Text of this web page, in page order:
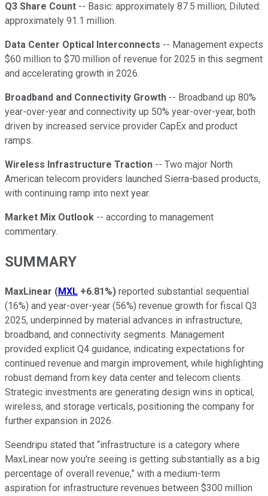
Q3 Share Count -- Basic: approximately 87.5 million; Diluted:
approximately 91.1 million.
Data Center Optical Interconnects -- Management expects
$60 million to $70 million of revenue for 2025 in this segment
and accelerating growth in 2026.
Broadband and Connectivity Growth -- Broadband up 80%
year-over-year and connectivity up 50% year-over-year, both
driven by increased service provider CapEx and product
ramps.
Wireless Infrastructure Traction -- Two major North
American telecom providers launched Sierra-based products,
with continuing ramp into next year.
Market Mix Outlook -- according to management
commentary.
SUMMARY
MaxLinear (MXL +6.81%) reported substantial sequential
(16%) and year-over-year (56%) revenue growth for fiscal Q3
2025, underpinned by material advances in infrastructure,
broadband, and connectivity segments. Management
provided explicit Q4 guidance, indicating expectations for
continued revenue and margin improvement, while highlighting
robust demand from key data center and telecom clients.
Strategic investments are generating design wins in optical,
wireless, and storage verticals, positioning the company for
further expansion in 2026.
Seendripu stated that “infrastructure is a category where
MaxLinear now you're seeing is getting substantially as a big
percentage of overall revenue,” with a medium-term
aspiration for infrastructure revenues between $300 million